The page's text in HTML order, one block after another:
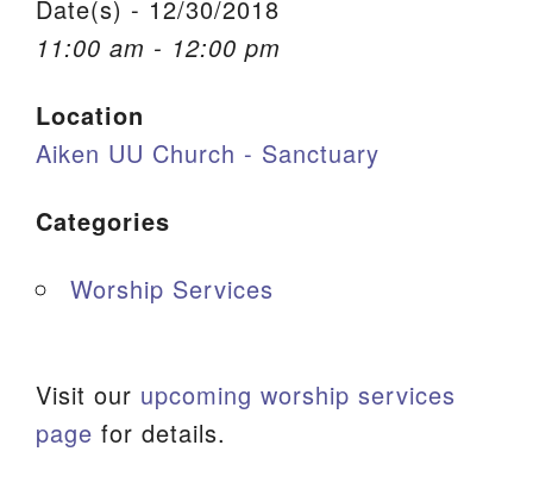
Member Log In
Sitemap
Date(s) - 12/30/2018
11:00 am - 12:00 pm
Location
Aiken UU Church - Sanctuary
Categories
Worship Services
Visit our upcoming worship services
page for details.